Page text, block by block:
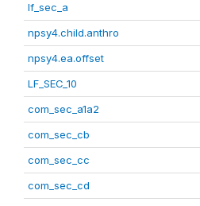
lf_sec_a
npsy4.child.anthro
npsy4.ea.offset
LF_SEC_10
com_sec_a1a2
com_sec_cb
com_sec_cc
com_sec_cd